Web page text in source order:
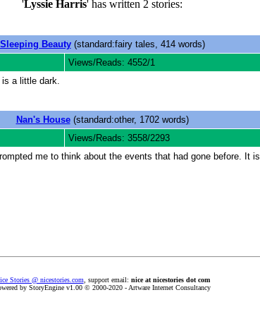
'Lyssie Harris' has written 2 stories:
Sleeping Beauty(standard:fairy tales, 414 words)
Views/Reads: 4552/1
a little dark.
Nan's House(standard:other, 1702 words)
Views/Reads: 3558/2293
me to think about the events that had gone before. It
Stories @ nicestories.com , support email: nice at nicestories dot com
by StoryEngine v1.00 © 2000-2020 - Artware Internet Consultancy